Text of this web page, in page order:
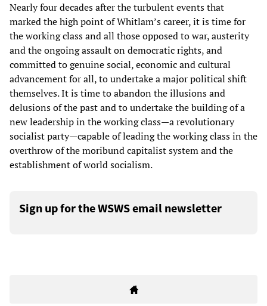
Nearly four decades after the turbulent events that
marked the high point of Whitlam’s career, it is time for
the working class and all those opposed to war, austerity
and the ongoing assault on democratic rights, and
committed to genuine social, economic and cultural
advancement for all, to undertake a major political shift
themselves. It is time to abandon the illusions and
delusions of the past and to undertake the building of a
new leadership in the working class—a revolutionary
socialist party—capable of leading the working class in the
overthrow of the moribund capitalist system and the
establishment of world socialism.
Sign up for the WSWS email newsletter